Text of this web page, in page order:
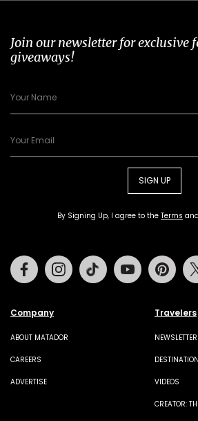
Join our newsletter for exclusive
giveaways!
SIGN UP
By Signing Up, I agree to the Terms and
Company
ABOUT MATADOR
CAREERS
ADVERTISE
Travelers
NEWSLETTER
VIDEOS
CREATOR:
FacebookInstagramTiktok Youtube